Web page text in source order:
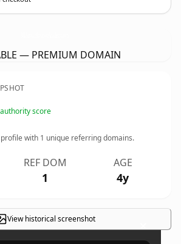
— PREMIUM DOMAIN
score
with 1 unique referring domains.
REF DOM
1
AGE
4y
View historical screenshot ×